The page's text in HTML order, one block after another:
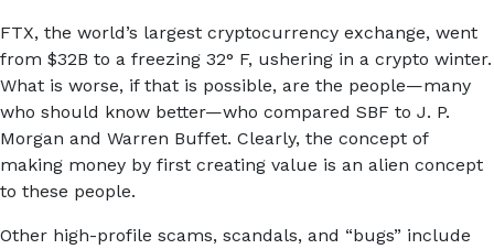
FTX, the world’s largest cryptocurrency exchange, went
from $32B to a freezing 32° F, ushering in a crypto winter.
What is worse, if that is possible, are the people—many
who should know better—who compared SBF to J. P.
Morgan and Warren Buffet. Clearly, the concept of
making money by first creating value is an alien concept
to these people.
Other high-profile scams, scandals, and “bugs” include